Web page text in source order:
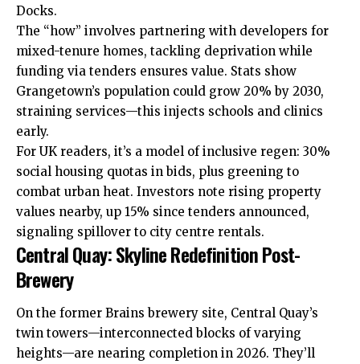
Docks.
The “how” involves partnering with developers for
mixed-tenure homes, tackling deprivation while
funding via tenders ensures value. Stats show
Grangetown’s population could grow 20% by 2030,
straining services—this injects schools and clinics
early.
For UK readers, it’s a model of inclusive regen: 30%
social housing quotas in bids, plus greening to
combat urban heat. Investors note rising property
values nearby, up 15% since tenders announced,
signaling spillover to city centre rentals.
Central Quay: Skyline Redefinition Post-
Brewery
On the former Brains brewery site, Central Quay’s
twin towers—interconnected blocks of varying
heights—are nearing completion in 2026. They’ll